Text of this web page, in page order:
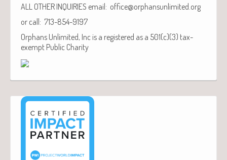
ALL OTHER INQUIRIES email: office@orphansunlimited.org
or call: 713-854-9197
Orphans Unlimited, Inc is a registered as a 501(c)(3) tax-
exempt Public Charity